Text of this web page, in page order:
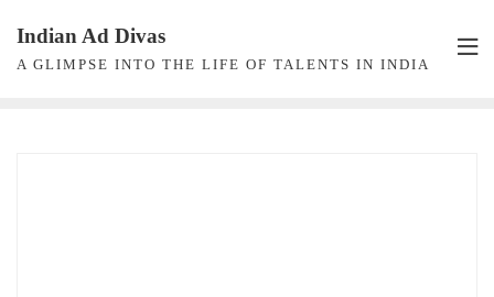
content
Indian Ad Divas
A GLIMPSE INTO THE LIFE OF TALENTS IN INDIA